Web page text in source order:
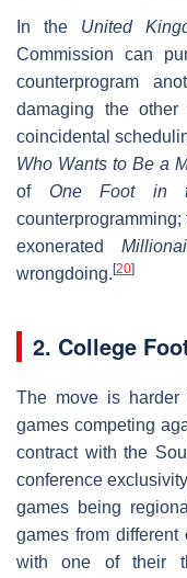
In the United
Commission can
counterprogram
damaging the
coincidental
Who Wants to Be a
of One Foot in
counterprogramming;
exonerated
wrongdoing. [20]
2. College
The move is
games competing
contract with the
conference
games being
games from
with one of their